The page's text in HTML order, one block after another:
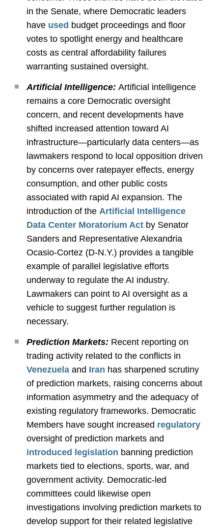
in the Senate, where Democratic leaders
have used budget proceedings and floor
votes to spotlight energy and healthcare
costs as central affordability failures
warranting sustained oversight.
Artificial Intelligence: Artificial intelligence
remains a core Democratic oversight
concern, and recent developments have
shifted increased attention toward AI
infrastructure—particularly data centers—as
lawmakers respond to local opposition driven
by concerns over ratepayer effects, energy
consumption, and other public costs
associated with rapid AI expansion. The
introduction of the Artificial Intelligence
Data Center Moratorium Act by Senator
Sanders and Representative Alexandria
Ocasio‑Cortez (D-N.Y.) provides a tangible
example of parallel legislative efforts
underway to regulate the AI industry.
Lawmakers can point to AI oversight as a
vehicle to suggest further regulation is
necessary.
Prediction Markets: Recent reporting on
trading activity related to the conflicts in
Venezuela and Iran has sharpened scrutiny
of prediction markets, raising concerns about
information asymmetry and the adequacy of
existing regulatory frameworks. Democratic
Members have sought increased regulatory
oversight of prediction markets and
introduced legislation banning prediction
markets tied to elections, sports, war, and
government activity. Democratic-led
committees could likewise open
investigations involving prediction markets to
develop support for their related legislative